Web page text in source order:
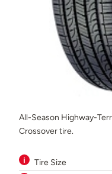
All-Season Highway-
Crossover tire.
Tire Size